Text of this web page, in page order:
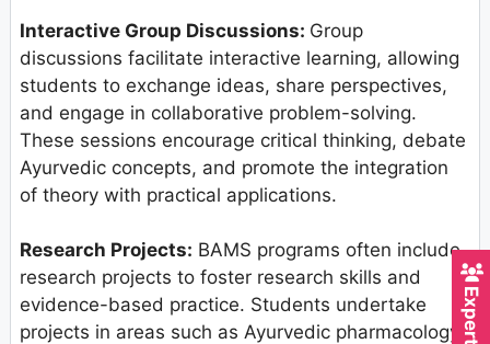
Interactive Group Discussions: Group
discussions facilitate interactive learning, allowing
students to exchange ideas, share perspectives,
and engage in collaborative problem-solving.
These sessions encourage critical thinking, debate
Ayurvedic concepts, and promote the integration
of theory with practical applications.
Research Projects: BAMS programs often include
research projects to foster research skills and
evidence-based practice. Students undertake
projects in areas such as Ayurvedic pharmacology,